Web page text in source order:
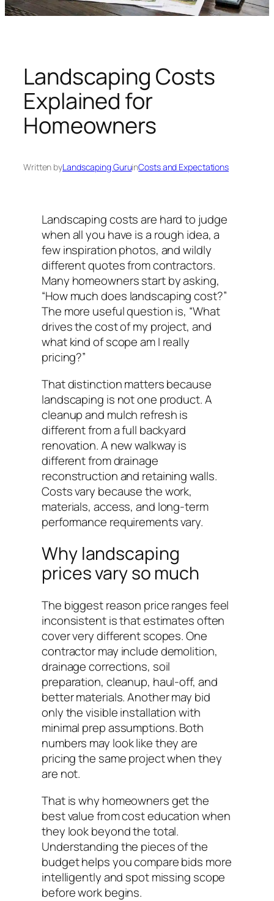
n
g
i
v
e
r
s
Landscaping Costs
Explained for
Homeowners
Written byLandscaping GuruinCosts and Expectations
Landscaping costs are hard to judge
when all you have is a rough idea, a
few inspiration photos, and wildly
different quotes from contractors.
Many homeowners start by asking,
“How much does landscaping cost?”
The more useful question is, “What
drives the cost of my project, and
what kind of scope am I really
pricing?”
That distinction matters because
landscaping is not one product. A
cleanup and mulch refresh is
different from a full backyard
renovation. A new walkway is
different from drainage
reconstruction and retaining walls.
Costs vary because the work,
materials, access, and long-term
performance requirements vary.
Why landscaping
prices vary so much
The biggest reason price ranges feel
inconsistent is that estimates often
cover very different scopes. One
contractor may include demolition,
drainage corrections, soil
preparation, cleanup, haul-off, and
better materials. Another may bid
only the visible installation with
minimal prep assumptions. Both
numbers may look like they are
pricing the same project when they
are not.
That is why homeowners get the
best value from cost education when
they look beyond the total.
Understanding the pieces of the
budget helps you compare bids more
intelligently and spot missing scope
before work begins.